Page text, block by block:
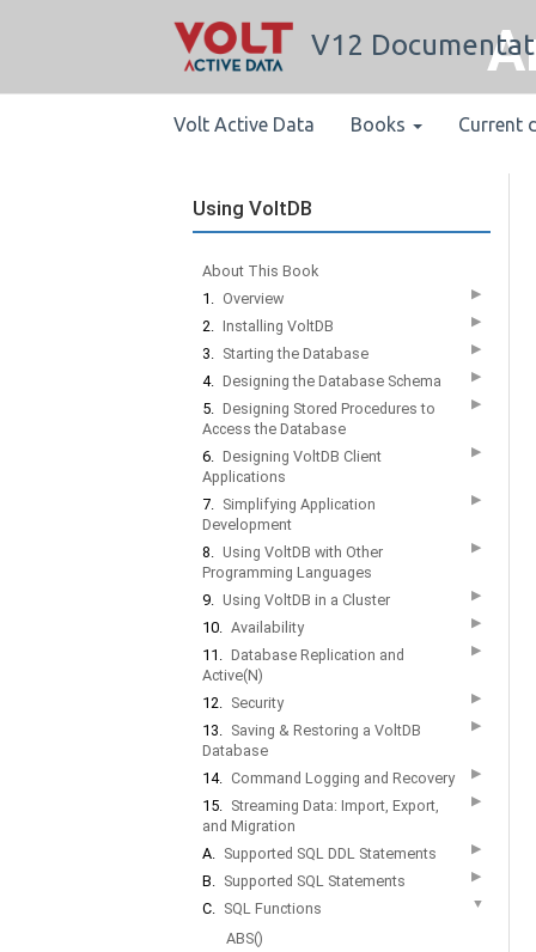
V12
Volt Active Data Books Current
Using VoltDB
About This Book
1. Overview ▶
2. Installing VoltDB ▶
3. Starting the Database ▶
4. Designing the Database Schema ▶
5. Designing Stored Procedures to
Access the Database
▶
6. Designing VoltDB Client
Applications
▶
7. Simplifying Application
Development
▶
8. Using VoltDB with Other
Programming Languages
▶
9. Using VoltDB in a Cluster ▶
10. Availability ▶
11. Database Replication and
Active(N)
▶
12. Security ▶
13. Saving & Restoring a VoltDB
Database
▶
14. Command Logging and Recovery ▶
15. Streaming Data: Import, Export,
and Migration
▶
A. Supported SQL DDL Statements ▶
B. Supported SQL Statements ▶
C. SQL Functions ▼
ABS()